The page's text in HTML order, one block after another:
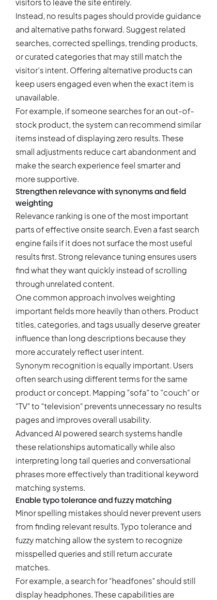
visitors to leave the site entirely.
Instead, no results pages should provide guidance
and alternative paths forward. Suggest related
searches, corrected spellings, trending products,
or curated categories that may still match the
visitor’s intent. Offering alternative products can
keep users engaged even when the exact item is
unavailable.
For example, if someone searches for an out-of-
stock product, the system can recommend similar
items instead of displaying zero results. These
small adjustments reduce cart abandonment and
make the search experience feel smarter and
more supportive.
Strengthen relevance with synonyms and field
weighting
Relevance ranking is one of the most important
parts of effective onsite search. Even a fast search
engine fails if it does not surface the most useful
results first. Strong relevance tuning ensures users
find what they want quickly instead of scrolling
through unrelated content.
One common approach involves weighting
important fields more heavily than others. Product
titles, categories, and tags usually deserve greater
influence than long descriptions because they
more accurately reflect user intent.
Synonym recognition is equally important. Users
often search using different terms for the same
product or concept. Mapping “sofa” to “couch” or
“TV” to “television” prevents unnecessary no results
pages and improves overall usability.
Advanced AI powered search systems handle
these relationships automatically while also
interpreting long tail queries and conversational
phrases more effectively than traditional keyword
matching systems.
Enable typo tolerance and fuzzy matching
Minor spelling mistakes should never prevent users
from finding relevant results. Typo tolerance and
fuzzy matching allow the system to recognize
misspelled queries and still return accurate
matches.
For example, a search for “headfones” should still
display headphones. These capabilities are